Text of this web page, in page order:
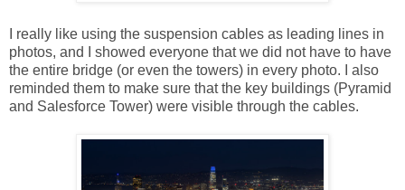
I really like using the suspension cables as leading lines in
photos, and I showed everyone that we did not have to have
the entire bridge (or even the towers) in every photo. I also
reminded them to make sure that the key buildings (Pyramid
and Salesforce Tower) were visible through the cables.